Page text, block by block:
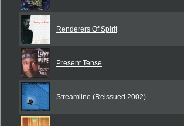
Renderers Of Spirit
Present Tense
Streamline (Reissued 2002)